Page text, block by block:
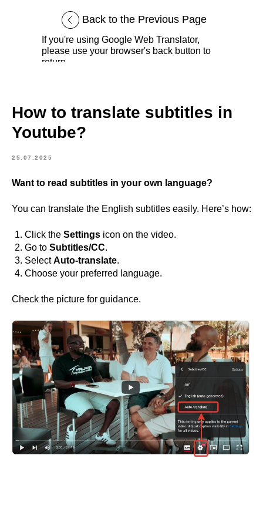
Back to the Previous Page
If you're using Google Web Translator,
please use your browser's back button to
return.
How to translate subtitles in
Youtube?
25.07.2025
Want to read subtitles in your own language?
You can translate the English subtitles easily. Here’s how:
Click the Settings icon on the video.
Go to Subtitles/CC.
SelectAuto-translate.
Choose your preferred language.
Check the picture for guidance.